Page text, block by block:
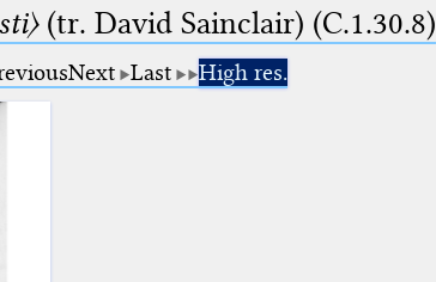
(tr. David Sainclair) (C.1.30.8)
Next Last High res.